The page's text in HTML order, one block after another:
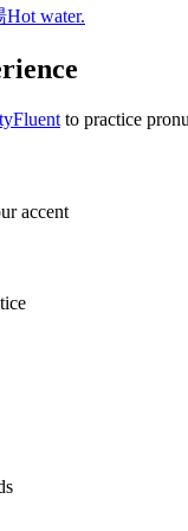
Hot water.
to practice
accent